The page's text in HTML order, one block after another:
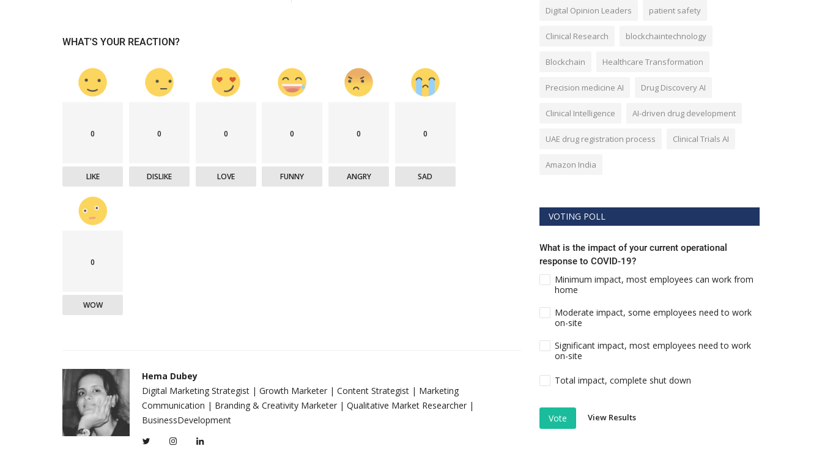
WHAT'S YOUR REACTION?
0
LIKE
0
DISLIKE
0
LOVE
0
FUNNY
0
ANGRY
0
SAD
0
WOW
Hema Dubey
Digital Marketing Strategist | Growth Marketer | Content Strategist | Marketing
Communication | Branding & Creativity Marketer | Qualitative Market Researcher |
BusinessDevelopment
Digital Opinion Leaders patient safety
Clinical Research blockchaintechnology
Blockchain Healthcare Transformation
Precision medicine AI Drug Discovery AI
Clinical Intelligence AI-driven drug development
UAE drug registration process Clinical Trials AI
Amazon India
VOTING POLL
What is the impact of your current operational
response to COVID-19?
Minimum impact, most employees can work from
home
Moderate impact, some employees need to work
on-site
Significant impact, most employees need to work
on-site
Total impact, complete shut down
Vote View Results